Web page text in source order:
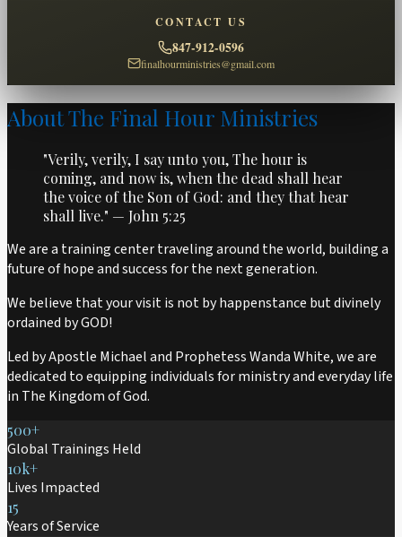
CONTACT US
847-912-0596
finalhourministries@gmail.com
About The Final Hour Ministries
"Verily, verily, I say unto you, The hour is
coming, and now is, when the dead shall hear
the voice of the Son of God: and they that hear
shall live." — John 5:25
We are a training center traveling around the world, building a
future of hope and success for the next generation.
We believe that your visit is not by happenstance but divinely
ordained by GOD!
Led by Apostle Michael and Prophetess Wanda White, we are
dedicated to equipping individuals for ministry and everyday life
in The Kingdom of God.
500+
Global Trainings Held
10k+
Lives Impacted
15
Years of Service